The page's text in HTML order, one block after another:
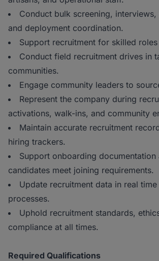
Conduct bulk screening, interviews,
and deployment coordination.
Support recruitment for skilled
Conduct field recruitment drives in
communities.
Engage community leaders to
Represent the company during
activations, walk-ins, and community
Maintain accurate recruitment
hiring trackers.
Support onboarding documentation
candidates meet joining requirements.
Update recruitment data in real
processes.
Uphold recruitment standards,
compliance at all times.
Required Qualifications